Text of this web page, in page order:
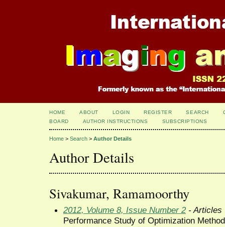
HOME ABOUT LOGIN REGISTER SEARCH
BOARD
AUTHOR INSTRUCTIONS SUBSCRIPTIONS
Home > Search > Author Details
Author Details
Sivakumar, Ramamoorthy
2012, Volume 8, Issue Number 2- Articles
Performance Study of Optimization